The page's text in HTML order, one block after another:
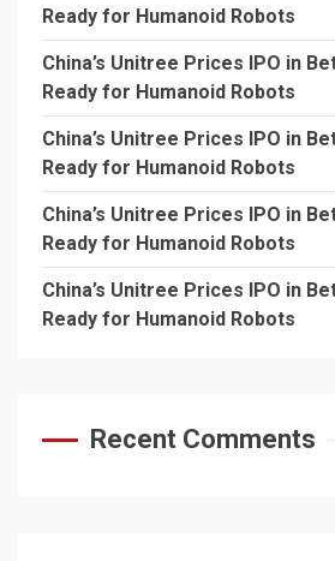
Ready for Humanoid Robots
China’s Unitree Prices IPO in
Ready for Humanoid Robots
China’s Unitree Prices IPO in
Ready for Humanoid Robots
China’s Unitree Prices IPO in
Ready for Humanoid Robots
China’s Unitree Prices IPO in
Ready for Humanoid Robots
Recent Comments